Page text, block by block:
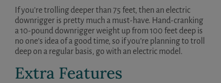
If you’re trolling deeper than 75 feet, then an electric
downrigger is pretty much a must-have. Hand-cranking
a 10-pound downrigger weight up from 100 feet deep is
no one’s idea of a good time, so if you’re planning to troll
deep on a regular basis, go with an electric model.
Extra Features